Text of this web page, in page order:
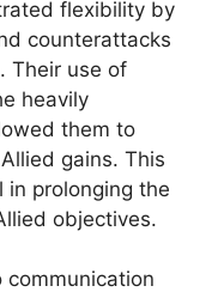
flexibility by
counterattacks
Their use of
heavily
them to
gains. This
in prolonging the
objectives.